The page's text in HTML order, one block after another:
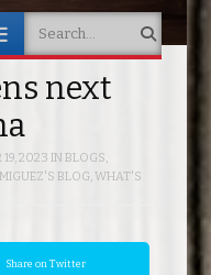
Search
next
19, 2023 INBLOGS
MIGUEZ'S BLOG, WHAT'S
Share on Twitter